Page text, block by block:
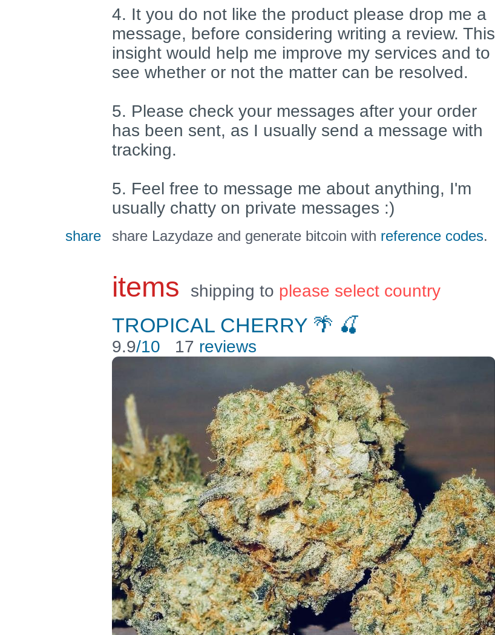
4. It you do not like the product please drop me a
message, before considering writing a review. This
insight would help me improve my services and to
see whether or not the matter can be resolved.
5. Please check your messages after your order
has been sent, as I usually send a message with
tracking.
5. Feel free to message me about anything, I'm
usually chatty on private messages :)
share share Lazydaze and generate bitcoin with reference codes.
items shipping to please select country
TROPICAL CHERRY 🌴 🍒
9.9/10 17 reviews